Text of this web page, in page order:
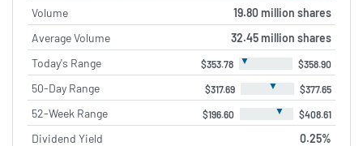
Volume
19.80 million shares
Average Volume
32.45 million shares
Today's Range
$353.78 ▼ $358.90
50-Day Range $317.69 ▼ $377.65
52-Week Range $196.60 ▼ $408.61
Dividend Yield 0.25%